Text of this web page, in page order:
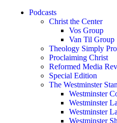
Podcasts
Christ the Center
Vos Group
Van Til Group
Theology Simply
Proclaiming Christ
Reformed Media
Special Edition
The Westminster
Westminster
Westminster
Westminster
Westminster